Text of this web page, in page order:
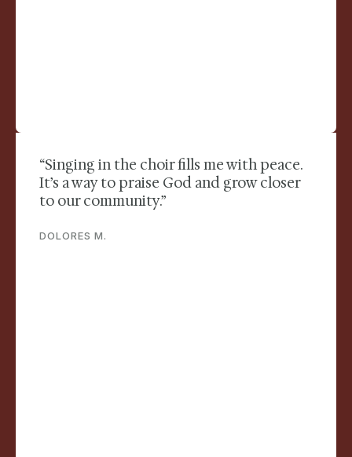
“Singing in the choir fills me with peace.
It’s a way to praise God and grow closer
to our community.”
DOLORES M.